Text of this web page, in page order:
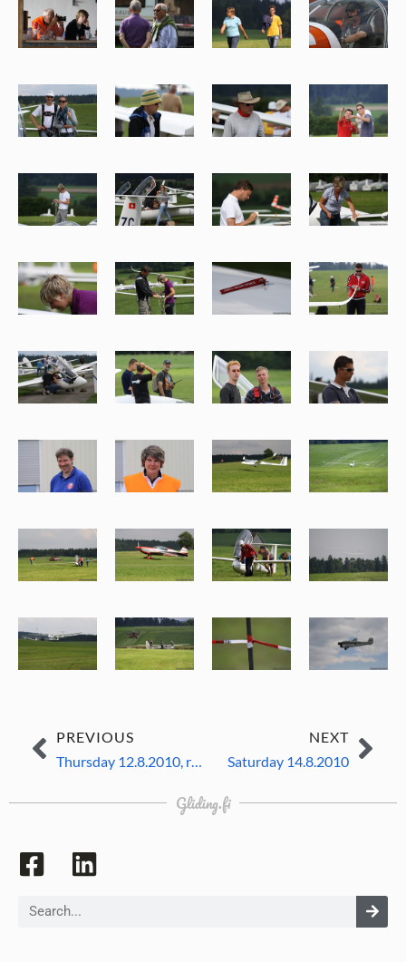
PREVIOUS
Thursday 12.8.2010, resting day
NEXT
Saturday 14.8.2010
Gliding.fi